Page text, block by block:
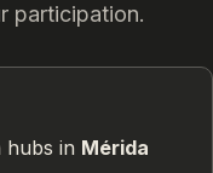
participation.
hubs in Mérida